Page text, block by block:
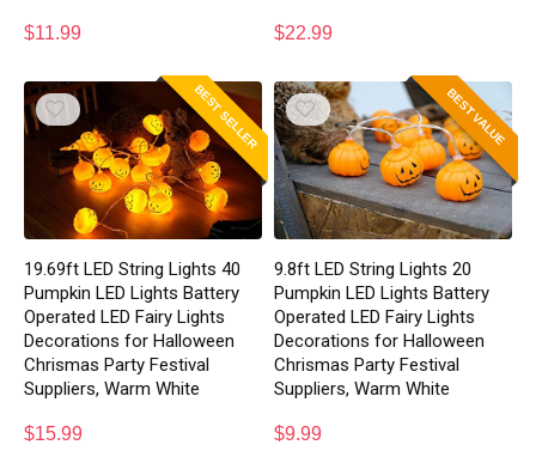
$11.99 $22.99
BEST SELLER
19.69ft LED String Lights 40
Pumpkin LED Lights Battery
Operated LED Fairy Lights
Decorations for Halloween
Chrismas Party Festival
Suppliers, Warm White
$15.99
BEST VALUE
9.8ft LED String Lights 20
Pumpkin LED Lights Battery
Operated LED Fairy Lights
Decorations for Halloween
Chrismas Party Festival
Suppliers, Warm White
$9.99